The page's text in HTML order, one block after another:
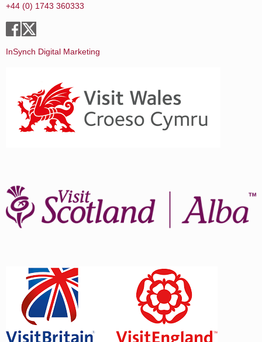
+44 (0) 1743 360333
InSynch Digital Marketing